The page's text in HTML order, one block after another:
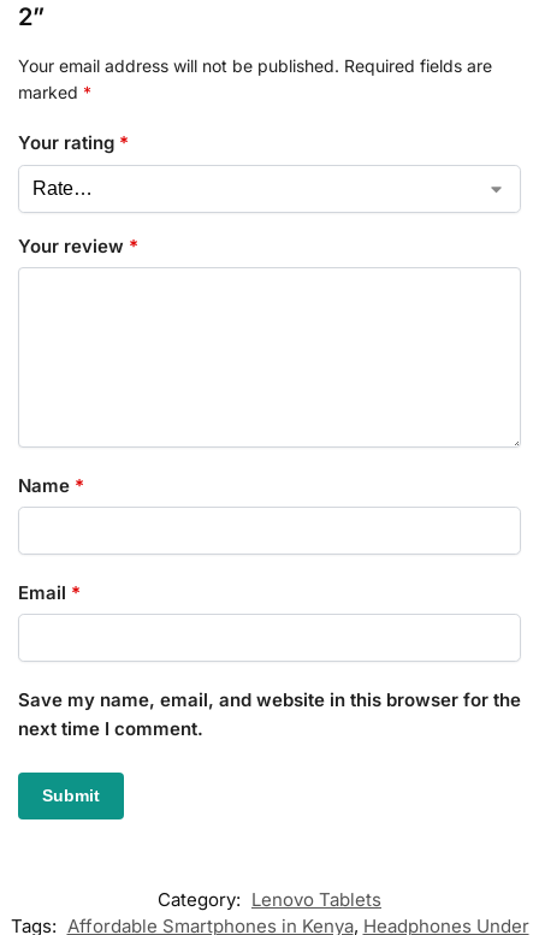
2”
Your email address will not be published. Required fields are
marked *
Your rating *
Your review *
Name *
Email *
Save my name, email, and website in this browser for the
next time I comment.
Category: Lenovo Tablets
Tags: Affordable Smartphones in Kenya, Headphones Under